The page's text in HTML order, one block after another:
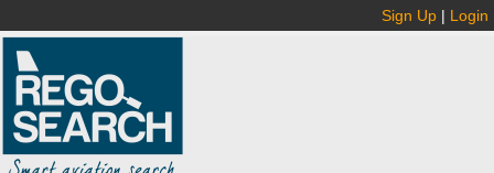
Sign Up | Login